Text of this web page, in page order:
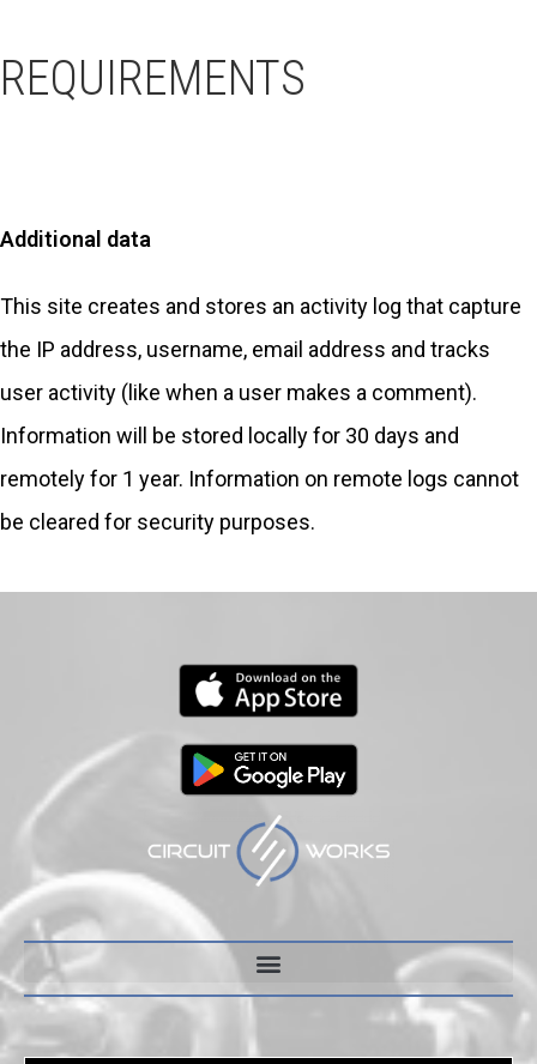
REQUIREMENTS
Additional data
This site creates and stores an activity log that capture
the IP address, username, email address and tracks
user activity (like when a user makes a comment).
Information will be stored locally for 30 days and
remotely for 1 year. Information on remote logs cannot
be cleared for security purposes.